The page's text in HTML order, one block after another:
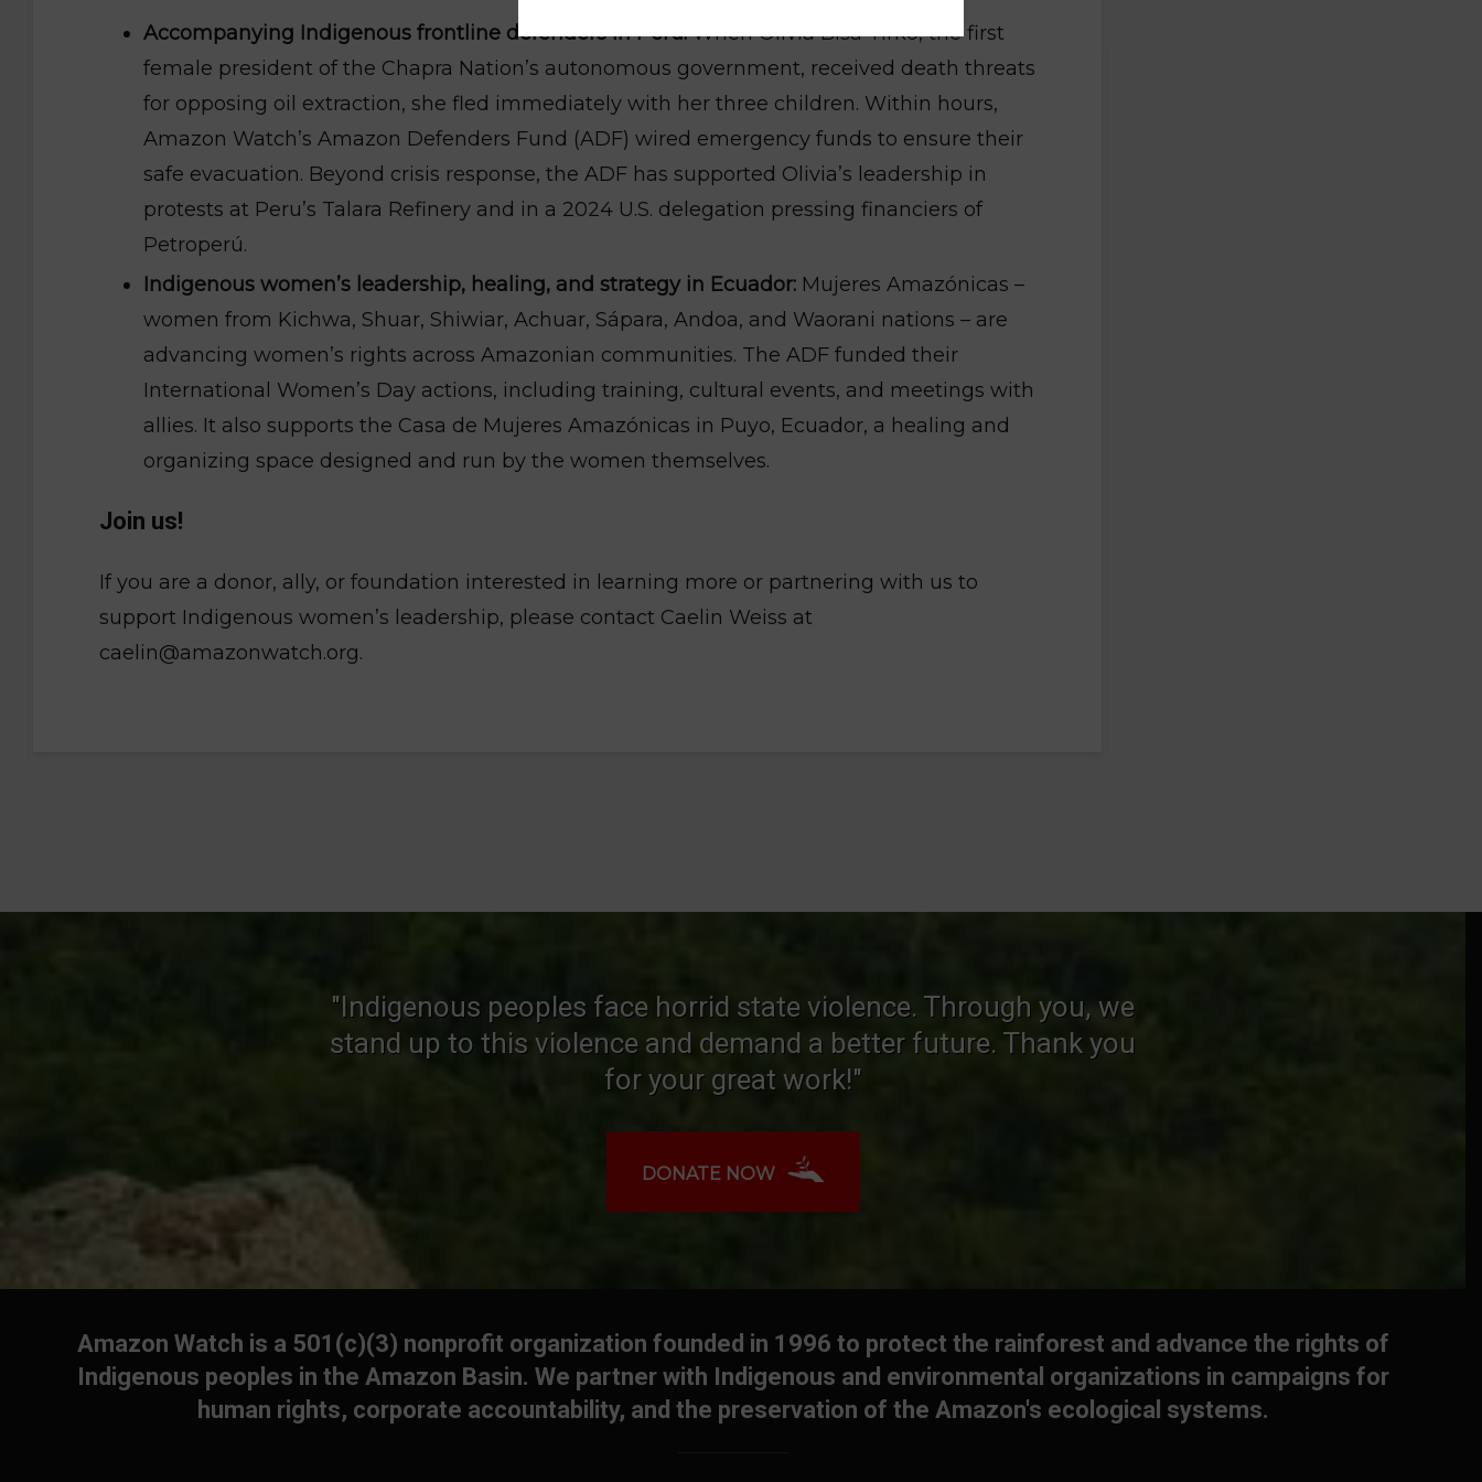
Accompanying Indigenous frontline defenders in Peru:When Olivia Bisa Tirko, the first
female president of the Chapra Nation’s autonomous government, received death threats
for opposing oil extraction, she fled immediately with her three children. Within hours,
Amazon Watch’s Amazon Defenders Fund (ADF) wired emergency funds to ensure their
safe evacuation. Beyond crisis response, the ADF has supported Olivia’s leadership in
protests at Peru’s Talara Refinery and in a 2024 U.S. delegation pressing financiers of
Petroperú.
Indigenous women’s leadership, healing, and strategy in Ecuador: Mujeres Amazónicas –
women from Kichwa, Shuar, Shiwiar, Achuar, Sápara, Andoa, and Waorani nations – are
advancing women’s rights across Amazonian communities. The ADF funded their
International Women’s Day actions, including training, cultural events, and meetings with
allies. It also supports the Casa de Mujeres Amazónicas in Puyo, Ecuador, a healing and
organizing space designed and run by the women themselves.
Join us!
If you are a donor, ally, or foundation interested in learning more or partnering with us to
support Indigenous women’s leadership, please contact Caelin Weiss at
caelin@amazonwatch.org.
"Indigenous peoples face horrid state violence. Through you, we
stand up to this violence and demand a better future. Thank you
for your great work!"
DONATE NOW
Amazon Watch is a 501(c)(3) nonprofit organization founded in 1996 to protect the rainforest and advance the rights of
Indigenous peoples in the Amazon Basin. We partner with Indigenous and environmental organizations in campaigns for
human rights, corporate accountability, and the preservation of the Amazon's ecological systems.